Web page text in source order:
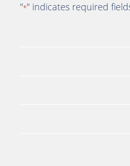
"*" indicates required